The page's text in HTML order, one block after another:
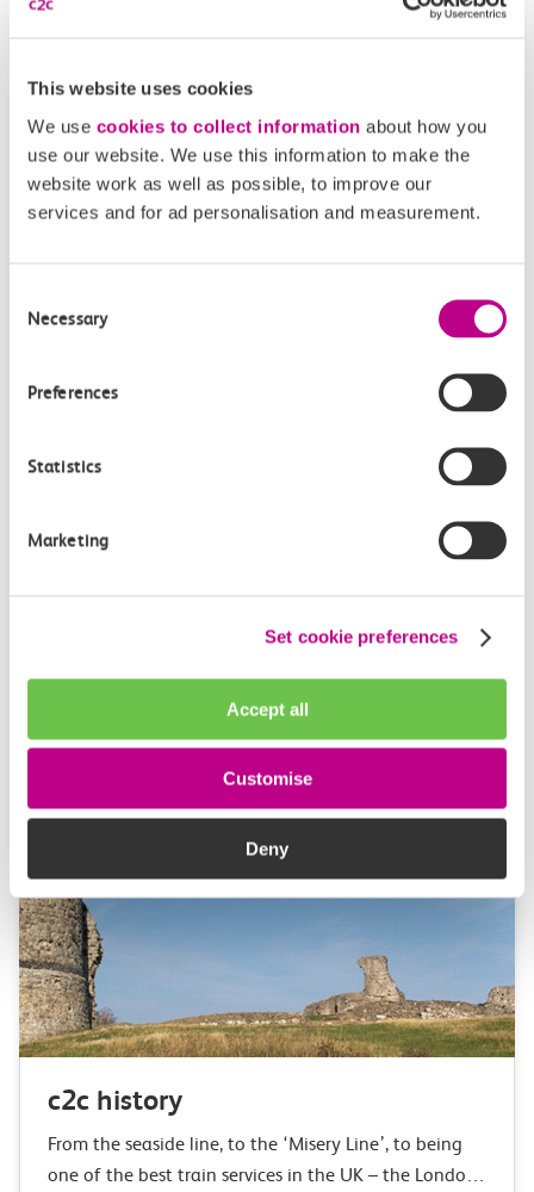
This website uses cookies
We use cookies to collect information about how you
use our website. We use this information to make the
website work as well as possible, to improve our
services and for ad personalisation and measurement.
Selection
Necessary
Preferences
Statistics
Marketing
Set cookie preferences
Accept all
Customise
Deny
All of our trains are fully air conditioned. If you have a
problem, you can report it using our Feedback Centre.
Report an issue
Our commitment to you to deliver a service you
expect and ensuring you get the lowest price for your
c2c history
From the seaside line, to the ‘Misery Line’, to being
one of the best train services in the UK – the London,